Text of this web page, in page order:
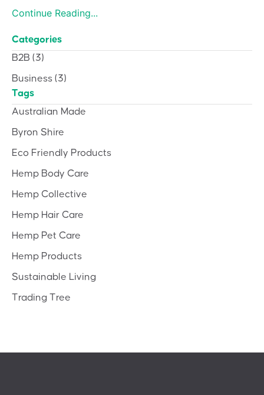
Continue Reading...
Categories
B2B (3)
Business (3)
Tags
Australian Made
Byron Shire
Eco Friendly Products
Hemp Body Care
Hemp Collective
Hemp Hair Care
Hemp Pet Care
Hemp Products
Sustainable Living
Trading Tree